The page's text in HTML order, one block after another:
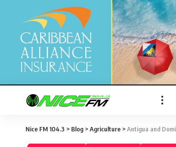
Nice FM 104.3 > Blog >Agriculture >Antigua and